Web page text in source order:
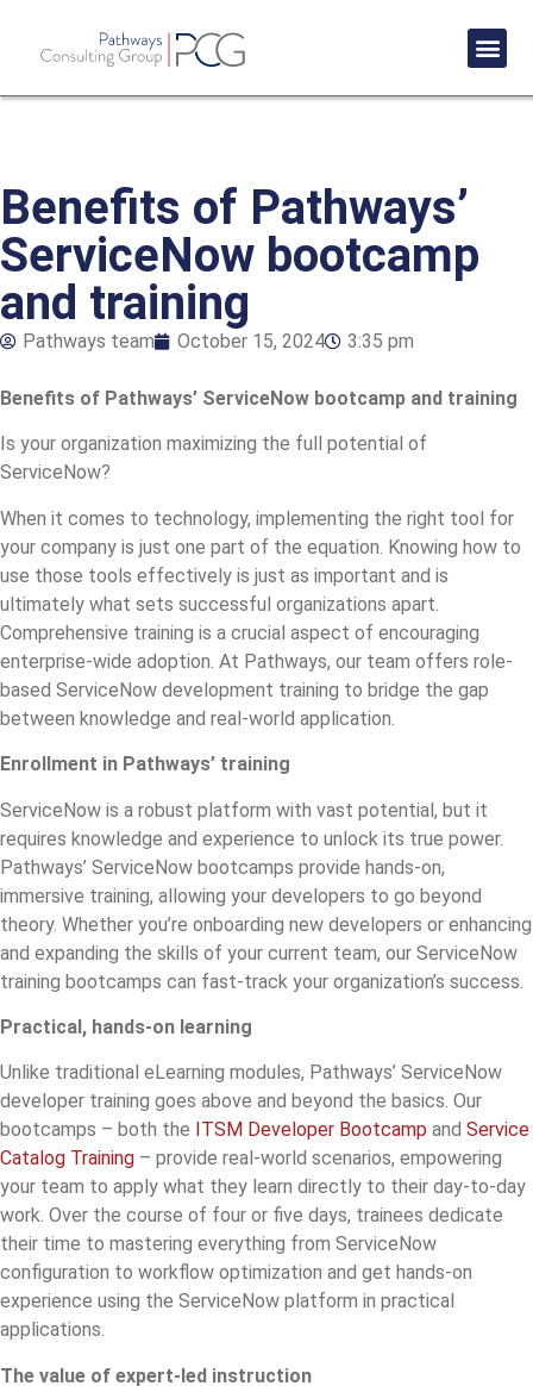
Benefits of Pathways’
ServiceNow bootcamp
and training
Pathways team October 15, 2024 3:35 pm
Benefits of Pathways’ ServiceNow bootcamp and training
Is your organization maximizing the full potential of
ServiceNow?
When it comes to technology, implementing the right tool for
your company is just one part of the equation. Knowing how to
use those tools effectively is just as important and is
ultimately what sets successful organizations apart.
Comprehensive training is a crucial aspect of encouraging
enterprise-wide adoption. At Pathways, our team offers role-
based ServiceNow development training to bridge the gap
between knowledge and real-world application.
Enrollment in Pathways’ training
ServiceNow is a robust platform with vast potential, but it
requires knowledge and experience to unlock its true power.
Pathways’ ServiceNow bootcamps provide hands-on,
immersive training, allowing your developers to go beyond
theory. Whether you’re onboarding new developers or enhancing
and expanding the skills of your current team, our ServiceNow
training bootcamps can fast-track your organization’s success.
Practical, hands-on learning
Unlike traditional eLearning modules, Pathways’ ServiceNow
developer training goes above and beyond the basics. Our
bootcamps – both the ITSM Developer Bootcamp and Service
Catalog Training – provide real-world scenarios, empowering
your team to apply what they learn directly to their day-to-day
work. Over the course of four or five days, trainees dedicate
their time to mastering everything from ServiceNow
configuration to workflow optimization and get hands-on
experience using the ServiceNow platform in practical
applications.
The value of expert-led instruction